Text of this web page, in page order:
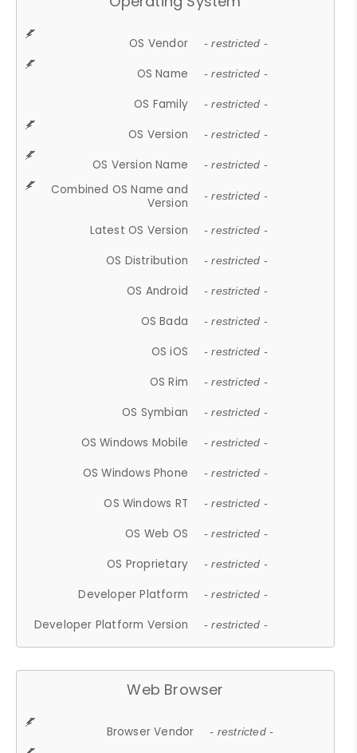
OS Vendor - restricted -
OS Name - restricted -
OS Family - restricted -
OS Version - restricted -
OS Version Name - restricted -
Combined OS Name and
Version
- restricted -
Latest OS Version - restricted -
OS Distribution - restricted -
OS Android - restricted -
OS Bada - restricted -
OS iOS - restricted -
OS Rim - restricted -
OS Symbian - restricted -
OS Windows Mobile - restricted -
OS Windows Phone - restricted -
OS Windows RT - restricted -
OS Web OS - restricted -
OS Proprietary - restricted -
Developer Platform - restricted -
Developer Platform Version - restricted -
Web Browser
Browser Vendor - restricted -